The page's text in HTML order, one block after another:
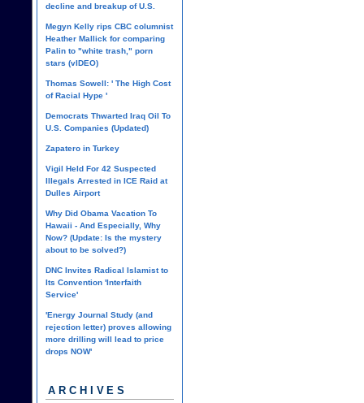
decline and breakup of U.S.
Megyn Kelly rips CBC columnist
Heather Mallick for comparing
Palin to "white trash," porn
stars (vIDEO)
Thomas Sowell: ' The High Cost
of Racial Hype '
Democrats Thwarted Iraq Oil To
U.S. Companies (Updated)
Zapatero in Turkey
Vigil Held For 42 Suspected
Illegals Arrested in ICE Raid at
Dulles Airport
Why Did Obama Vacation To
Hawaii - And Especially, Why
Now? (Update: Is the mystery
about to be solved?)
DNC Invites Radical Islamist to
Its Convention 'Interfaith
Service'
'Energy Journal Study (and
rejection letter) proves allowing
more drilling will lead to price
drops NOW'
ARCHIVES